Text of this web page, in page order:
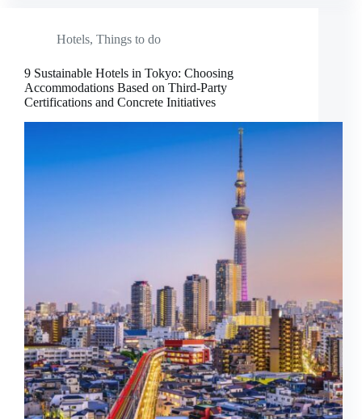
Hotels, Things to do
9 Sustainable Hotels in Tokyo: Choosing
Accommodations Based on Third-Party
Certifications and Concrete Initiatives